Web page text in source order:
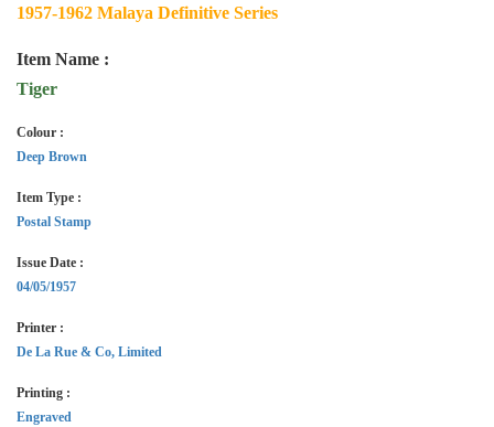
1957-1962 Malaya Definitive Series
Item Name :
Tiger
Colour :
Deep Brown
Item Type :
Postal Stamp
Issue Date :
04/05/1957
Printer :
De La Rue & Co, Limited
Printing :
Engraved